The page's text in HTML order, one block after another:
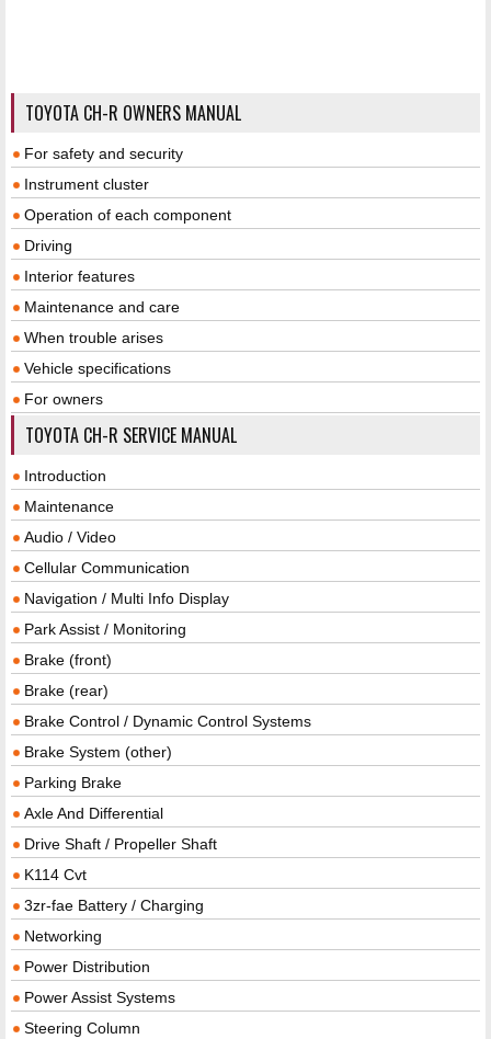
TOYOTA CH-R OWNERS MANUAL
For safety and security
Instrument cluster
Operation of each component
Driving
Interior features
Maintenance and care
When trouble arises
Vehicle specifications
For owners
TOYOTA CH-R SERVICE MANUAL
Introduction
Maintenance
Audio / Video
Cellular Communication
Navigation / Multi Info Display
Park Assist / Monitoring
Brake (front)
Brake (rear)
Brake Control / Dynamic Control Systems
Brake System (other)
Parking Brake
Axle And Differential
Drive Shaft / Propeller Shaft
K114 Cvt
3zr-fae Battery / Charging
Networking
Power Distribution
Power Assist Systems
Steering Column